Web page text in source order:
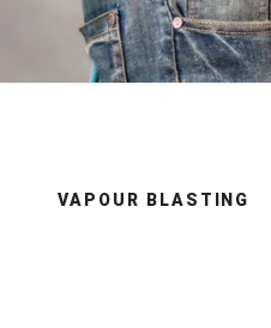
VAPOUR BLASTING